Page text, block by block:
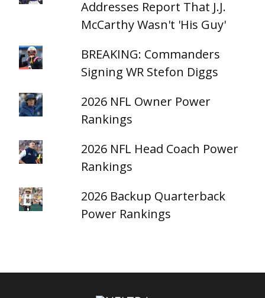
Addresses Report That J.J.
McCarthy Wasn't 'His Guy'
BREAKING: Commanders
Signing WR Stefon Diggs
2026 NFL Owner Power
Rankings
2026 NFL Head Coach Power
Rankings
2026 Backup Quarterback
Power Rankings